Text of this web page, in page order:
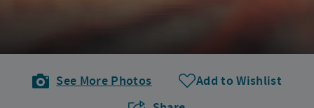
See More Photos
Add to Wishlist